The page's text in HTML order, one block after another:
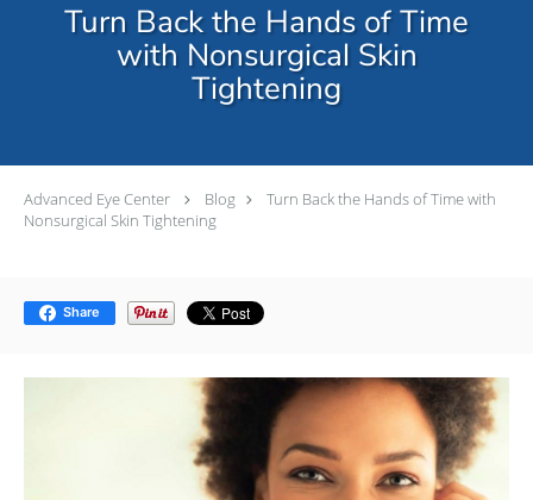
Turn Back the Hands of Time
with Nonsurgical Skin
Tightening
Advanced Eye Center Blog
Turn Back the Hands of Time with
Nonsurgical Skin Tightening
Share